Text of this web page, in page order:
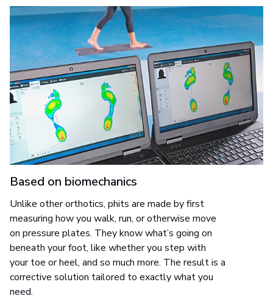
Based on biomechanics
Unlike other orthotics, phits are made by first
measuring how you walk, run, or otherwise move
on pressure plates. They know what’s going on
beneath your foot, like whether you step with
your toe or heel, and so much more. The result is a
corrective solution tailored to exactly what you
need.